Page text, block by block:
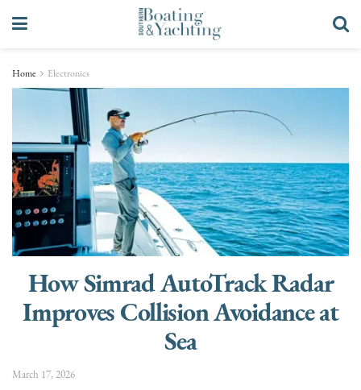
Home Electronics
How Simrad AutoTrack Radar
Improves Collision Avoidance at
Sea
March 17, 2026